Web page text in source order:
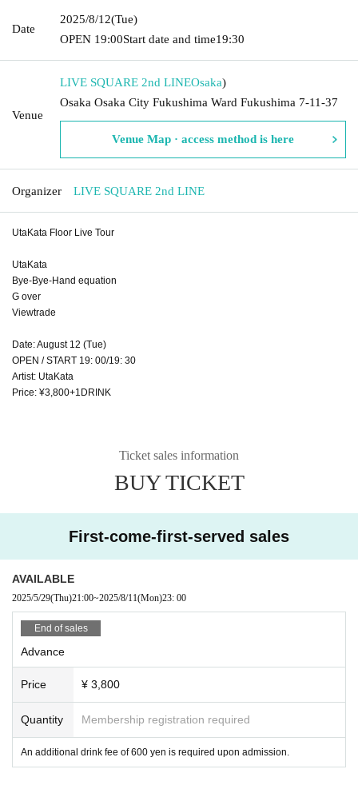
Date
2025/8/12(Tue)
OPEN​ ​ 19:00Start date and time19:30
Venue
LIVE SQUARE 2nd LINEOsaka)
Osaka Osaka City Fukushima Ward Fukushima 7-11-37
Venue Map · access method is here
Organizer LIVE SQUARE 2nd LINE
UtaKata Floor Live Tour
UtaKata
Bye-Bye-Hand equation
G over
Viewtrade
Date: August 12 (Tue)
OPEN / START 19: 00/19: 30
Artist: UtaKata
Price: ¥3,800+1DRINK
Ticket sales information
BUY TICKET
First-come-first-served sales
AVAILABLE
2025/5/29(Thu)21:00~2025/8/11(Mon)23: 00
End of sales
Advance
Price ¥ 3,800
Quantity Membership registration required
An additional drink fee of 600 yen is required upon admission.